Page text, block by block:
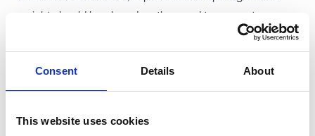
Consent Details About
This website uses cookies
weight should be placed on the need to support
economic growth and productivity, taking into account
both local business needs and wider opportunities for
development."
As this national policy applies to both local plans and
individual decisions, it can be used by developers of